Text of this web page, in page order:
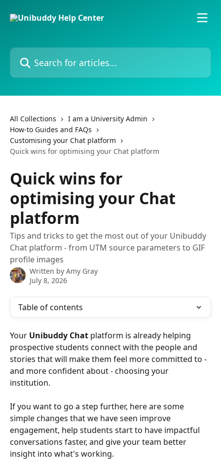
Search for articles...
All Collections
I am a University Admin
How-to Guides and FAQs
Customising your Chat platform
Quick wins for optimising your Chat platform
Quick wins for
optimising your Chat
platform
Tips and tricks to get the most out of your Unibuddy
Chat platform - from UTM source parameters to GIF
profile images
Written by Amy Gray
July 8, 2026
Table of contents
Your Unibuddy Chat platform is already helping
prospective students connect with the people and
stories that will make them feel more committed to -
and more confident about - choosing your
institution.
If you want to go a step further, here are some
simple changes that we have seen improve
engagement, help students start to have impactful
conversations faster, and give your team better
insight into what's working.